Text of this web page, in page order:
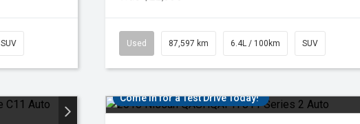
SUV Used 87,597 km 6.4L / 100km SUV
Come in for a Test Drive Today!